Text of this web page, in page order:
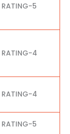
RATING-5
RATING-4
RATING-4
RATING-5